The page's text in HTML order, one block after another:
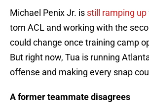
Michael Penix Jr. is still ramping up
torn ACL and working with the
could change once training camp
But right now, Tua is running
offense and making every snap
A former teammate disagrees